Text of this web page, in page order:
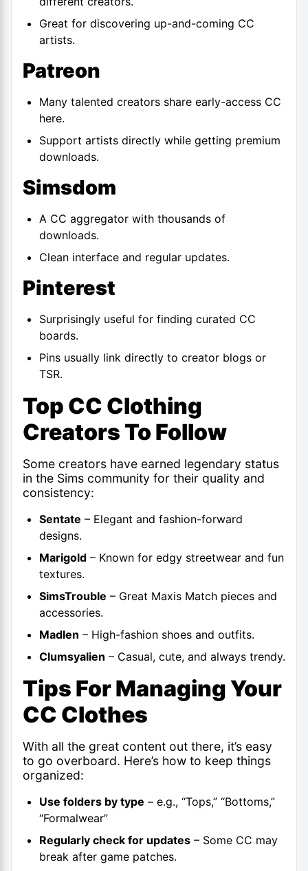
Great for discovering up-and-coming CC
artists.
Patreon
Many talented creators share early-access CC
here.
Support artists directly while getting premium
downloads.
Simsdom
A CC aggregator with thousands of
downloads.
Clean interface and regular updates.
Pinterest
Surprisingly useful for finding curated CC
boards.
Pins usually link directly to creator blogs or
TSR.
Top CC Clothing
Creators To Follow
Some creators have earned legendary status
in the Sims community for their quality and
consistency:
Sentate – Elegant and fashion-forward
designs.
Marigold – Known for edgy streetwear and fun
textures.
SimsTrouble – Great Maxis Match pieces and
accessories.
Madlen – High-fashion shoes and outfits.
Clumsyalien – Casual, cute, and always trendy.
Tips For Managing Your
CC Clothes
With all the great content out there, it’s easy
to go overboard. Here’s how to keep things
organized:
Use folders by type – e.g., “Tops,” “Bottoms,”
“Formalwear”
Regularly check for updates – Some CC may
break after game patches.